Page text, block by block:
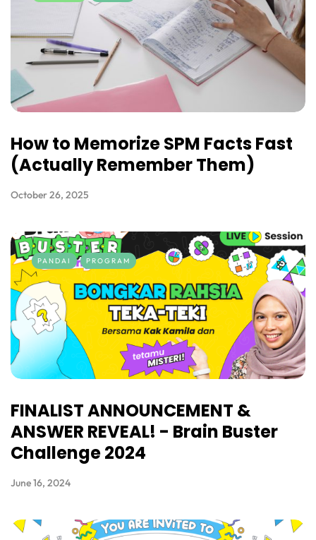
How to Memorize SPM Facts Fast
(Actually Remember Them)
October 26, 2025
PANDAI PROGRAM
FINALIST ANNOUNCEMENT &
ANSWER REVEAL! - Brain Buster
Challenge 2024
June 16, 2024